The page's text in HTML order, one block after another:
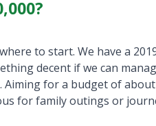
to start. We have a
decent if we can
for a budget of about
for family outings or